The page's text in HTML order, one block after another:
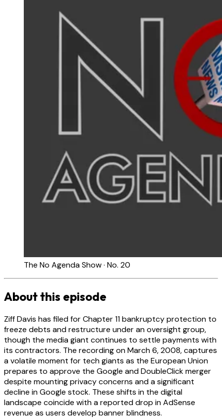
The No Agenda Show · No. 20
About this episode
Ziff Davis has filed for Chapter 11 bankruptcy protection to
freeze debts and restructure under an oversight group,
though the media giant continues to settle payments with
its contractors. The recording on March 6, 2008, captures
a volatile moment for tech giants as the European Union
prepares to approve the Google and DoubleClick merger
despite mounting privacy concerns and a significant
decline in Google stock. These shifts in the digital
landscape coincide with a reported drop in AdSense
revenue as users develop banner blindness.